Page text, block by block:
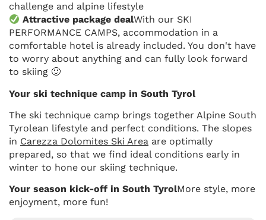
challenge and alpine lifestyle
Attractive package dealWith our SKI
PERFORMANCE CAMPS, accommodation in a
comfortable hotel is already included. You don't have
to worry about anything and can fully look forward
to skiing 🙂
Your ski technique camp in South Tyrol
The ski technique camp brings together Alpine South
Tyrolean lifestyle and perfect conditions. The slopes
in Carezza Dolomites Ski Area are optimally
prepared, so that we find ideal conditions early in
winter to hone our skiing technique.
Your season kick-off in South TyrolMore style, more
enjoyment, more fun!